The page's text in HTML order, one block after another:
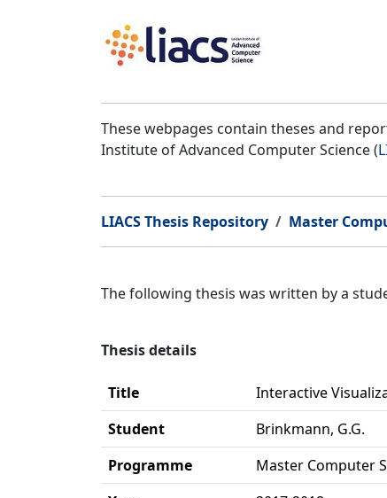
These webpages contain theses and
Institute of Advanced Computer Science (
LIACS Thesis Repository Master
The following thesis was written by a
Thesis details
Title
Interactive
Student
Brinkmann, G.G.
Programme
Master Computer